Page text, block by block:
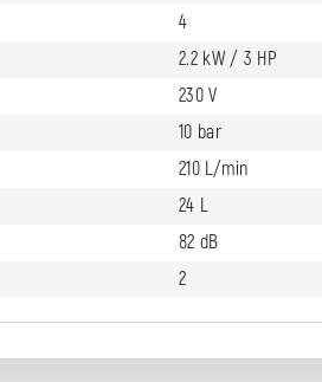
4
2.2 kW / 3 HP
230 V
10 bar
210 L/min
24 L
82 dB
2